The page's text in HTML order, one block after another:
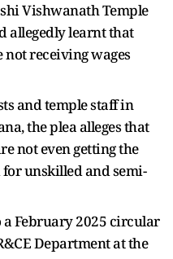
Vishwanath Temple
allegedly learnt that
receiving wages
and temple staff in
the plea alleges that
not even getting the
unskilled and semi-
February 2025 circular
Department at the